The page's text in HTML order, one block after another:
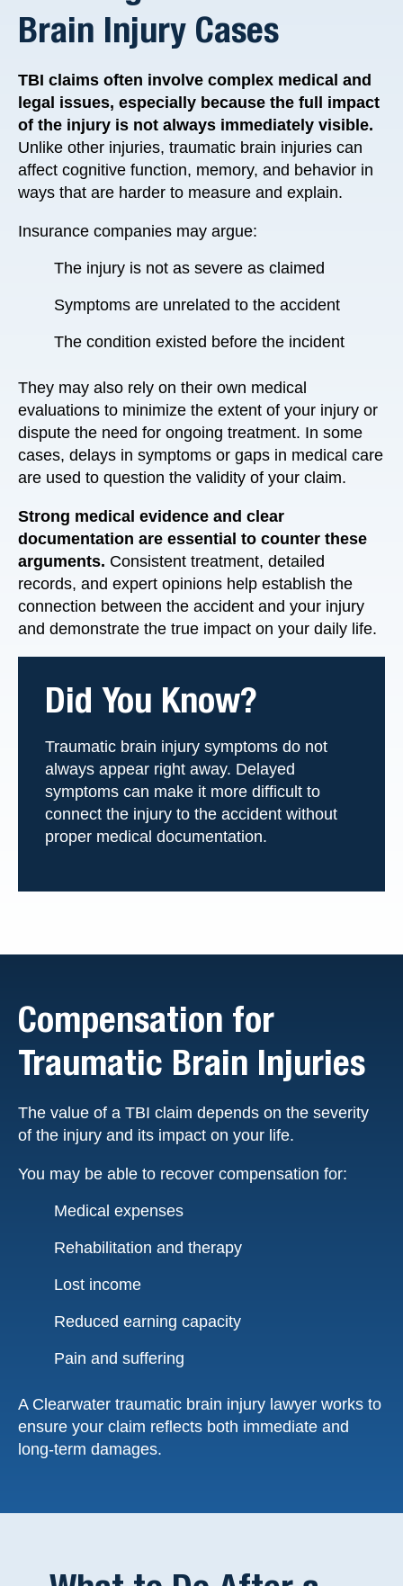
Brain Injury Cases
TBI claims often involve complex medical and
legal issues, especially because the full impact
of the injury is not always immediately visible.
Unlike other injuries, traumatic brain injuries can
affect cognitive function, memory, and behavior in
ways that are harder to measure and explain.
Insurance companies may argue:
The injury is not as severe as claimed
Symptoms are unrelated to the accident
The condition existed before the incident
They may also rely on their own medical
evaluations to minimize the extent of your injury or
dispute the need for ongoing treatment. In some
cases, delays in symptoms or gaps in medical care
are used to question the validity of your claim.
Strong medical evidence and clear
documentation are essential to counter these
arguments. Consistent treatment, detailed
records, and expert opinions help establish the
connection between the accident and your injury
and demonstrate the true impact on your daily life.
Did You Know?
Traumatic brain injury symptoms do not
always appear right away. Delayed
symptoms can make it more difficult to
connect the injury to the accident without
proper medical documentation.
Compensation for
Traumatic Brain Injuries
The value of a TBI claim depends on the severity
of the injury and its impact on your life.
You may be able to recover compensation for:
Medical expenses
Rehabilitation and therapy
Lost income
Reduced earning capacity
Pain and suffering
A Clearwater traumatic brain injury lawyer works to
ensure your claim reflects both immediate and
long-term damages.